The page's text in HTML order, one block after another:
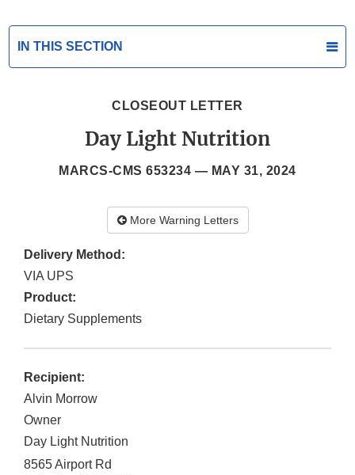
IN THIS SECTION
CLOSEOUT LETTER
Day Light Nutrition
MARCS-CMS 653234 — MAY 31, 2024
More Warning Letters
Delivery Method:
VIA UPS
Product:
Dietary Supplements
Recipient:
Alvin Morrow
Owner
Day Light Nutrition
8565 Airport Rd